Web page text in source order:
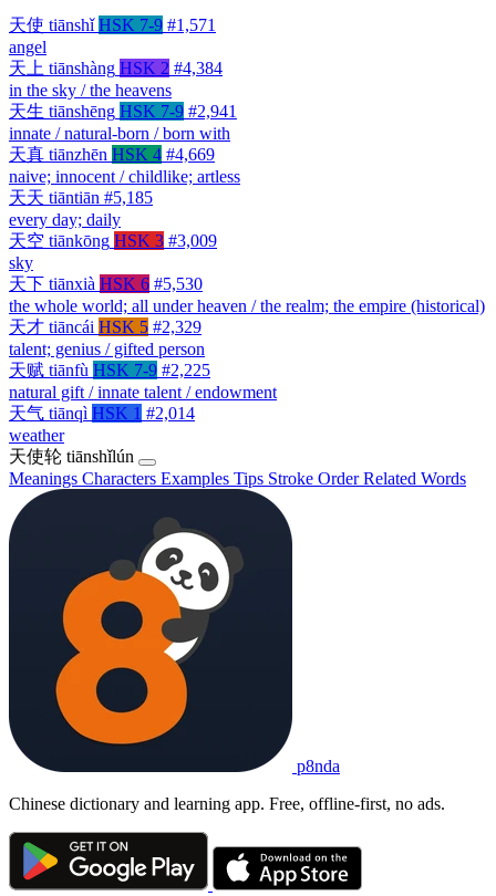
天使 tiānshǐ HSK 7-9 #1,571
angel
天上 tiānshàng HSK 2 #4,384
in the sky / the heavens
天生 tiānshēng HSK 7-9 #2,941
innate / natural-born / born with
天真 tiānzhēn HSK 4 #4,669
naive; innocent / childlike; artless
天天 tiāntiān #5,185
every day; daily
天空 tiānkōng HSK 3 #3,009
sky
天下 tiānxià HSK 6 #5,530
the whole world; all under heaven / the realm; the empire (historical)
天才 tiāncái HSK 5 #2,329
talent; genius / gifted person
天赋 tiānfù HSK 7-9 #2,225
natural gift / innate talent / endowment
天气 tiānqì HSK 1 #2,014
weather
天使轮 tiānshǐlún
Meanings Characters Examples Tips Stroke OrderRelated Words
p8nda
Chinese dictionary and learning app. Free, offline-first, no ads.